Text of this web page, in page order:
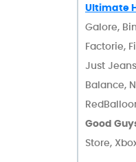
Ultimate
Galore,
Factorie,
Just
Balance,
Good
Store,